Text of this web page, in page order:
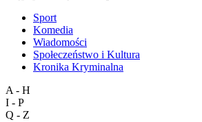
Sport
Komedia
Wiadomości
Społeczeństwo i Kultura
Kronika Kryminalna
A - H
I - P
Q - Z